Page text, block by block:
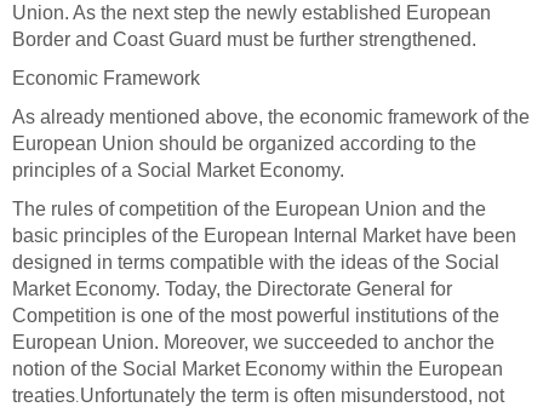
Union. As the next step the newly established European
Border and Coast Guard must be further strengthened.
Economic Framework
As already mentioned above, the economic framework of the
European Union should be organized according to the
principles of a Social Market Economy.
The rules of competition of the European Union and the
basic principles of the European Internal Market have been
designed in terms compatible with the ideas of the Social
Market Economy. Today, the Directorate General for
Competition is one of the most powerful institutions of the
European Union. Moreover, we succeeded to anchor the
notion of the Social Market Economy within the European
treaties.Unfortunately the term is often misunderstood, not